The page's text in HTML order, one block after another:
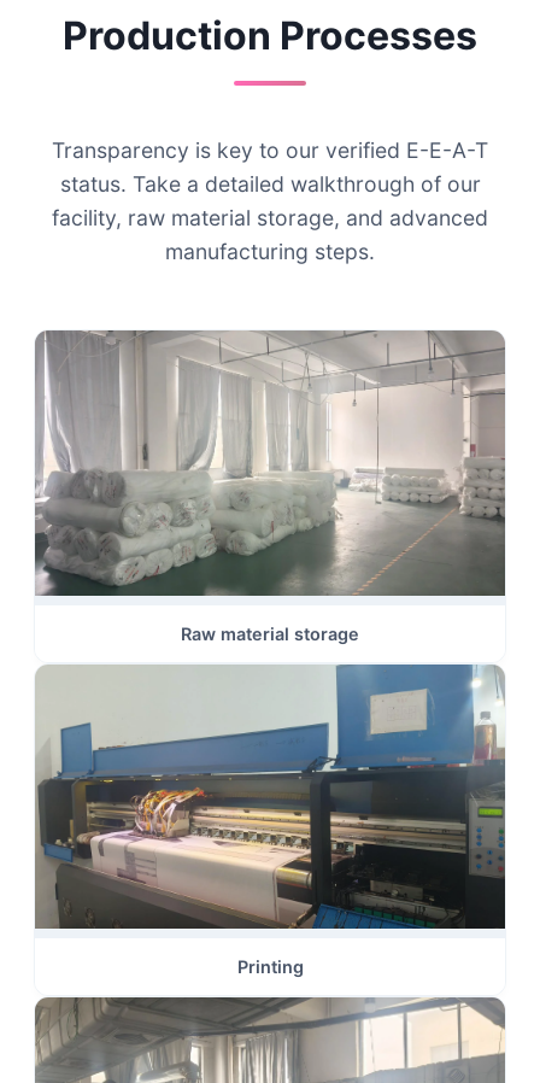
Production Processes
Transparency is key to our verified E-E-A-T
status. Take a detailed walkthrough of our
facility, raw material storage, and advanced
manufacturing steps.
Raw material storage
Printing